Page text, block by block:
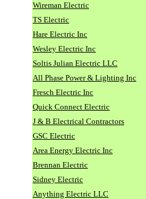
Wireman Electric
TS Electric
Hare Electric Inc
Wesley Electric Inc
Soltis Julian Electric LLC
All Phase Power & Lighting Inc
Fresch Electric Inc
Quick Connect Electric
J & B Electrical Contractors
GSC Electric
Area Energy Electric Inc
Brennan Electric
Sidney Electric
Anything Electric LLC